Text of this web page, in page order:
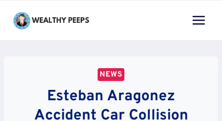
NEWS
Esteban Aragonez
Accident Car Collision